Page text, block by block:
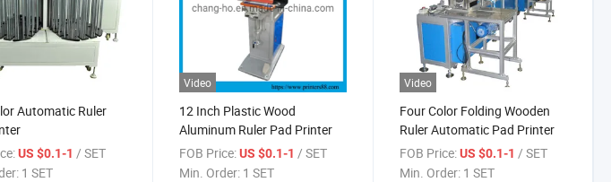
Automatic Ruler
US $0.1-1 / SET
1 SET
Video
12 Inch Plastic Wood
Aluminum Ruler Pad Printer
FOB Price: US $0.1-1 / SET
Min. Order: 1 SET
Video
Four Color Folding Wooden
Ruler Automatic Pad Printer
FOB Price: US $0.1-1 / SET
Min. Order: 1 SET